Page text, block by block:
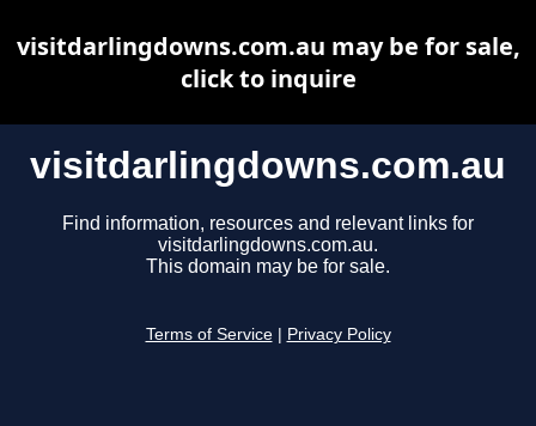
visitdarlingdowns.com.au
Find information, resources and relevant links for
visitdarlingdowns.com.au.
This domain may be for sale.
Terms of Service Privacy Policy
visitdarlingdowns.com.au may be for sale,
click to inquire